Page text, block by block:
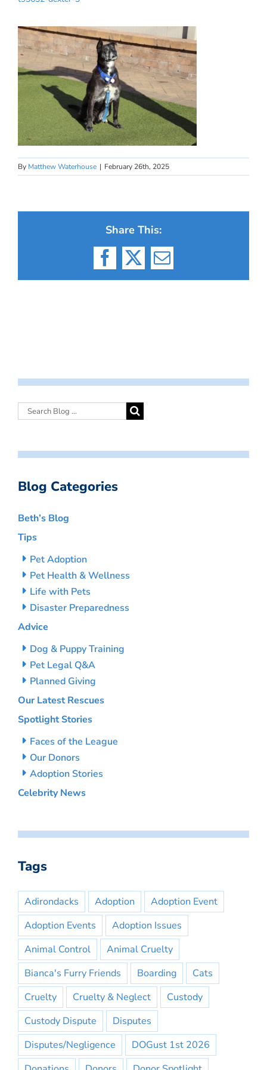
By Matthew Waterhouse | February 26th, 2025
Share This:
Facebook
X Email
Blog Categories
Beth’s Blog
Tips
Pet Adoption
Pet Health & Wellness
Life with Pets
Disaster Preparedness
Advice
Dog & Puppy Training
Pet Legal Q&A
Planned Giving
Our Latest Rescues
Spotlight Stories
Faces of the League
Our Donors
Adoption Stories
Celebrity News
Tags
Adirondacks Adoption
Adoption Event
Adoption Events
Adoption Issues
Animal Control
Animal Cruelty
Bianca's Furry Friends
Boarding
Cats
Cruelty
Cruelty & Neglect
Custody
Custody Dispute
Disputes
Disputes/Negligence
DOGust 1st 2026